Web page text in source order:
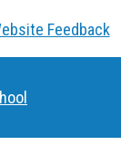
Feedback